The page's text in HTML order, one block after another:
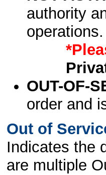
authority
operations.
OUT-OF-
order and
Out of
Indicates the
are multiple